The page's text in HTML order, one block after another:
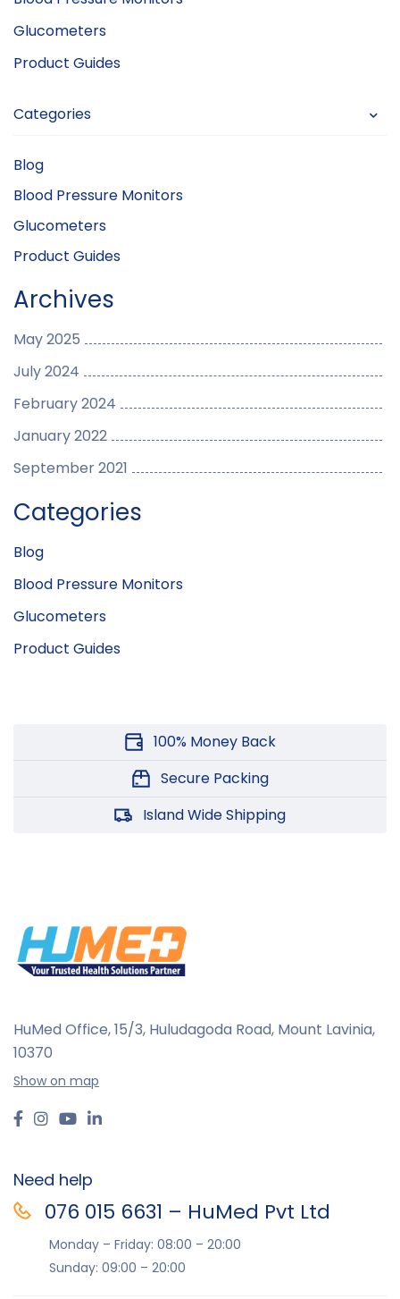
Glucometers
Product Guides
Categories
Blog
Blood Pressure Monitors
Glucometers
Product Guides
Archives
May 2025
July 2024
February 2024
January 2022
September 2021
Categories
Blog
Blood Pressure Monitors
Glucometers
Product Guides
100% Money Back
Secure Packing
Island Wide Shipping
HuMed Office, 15/3, Huludagoda Road, Mount Lavinia,
10370
Show on map
Need help
076 015 6631 – HuMed Pvt Ltd
Monday – Friday: 08:00 – 20:00
Sunday: 09:00 – 20:00